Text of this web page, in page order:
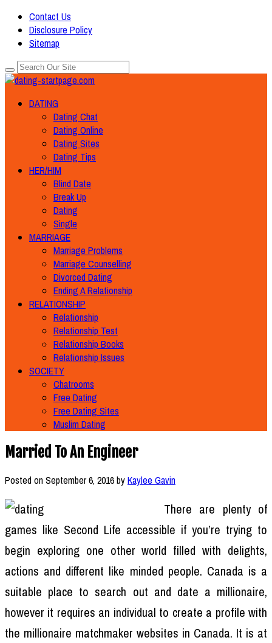
Contact Us
Disclosure Policy
Sitemap
DATING
Dating Chat
Dating Online
Dating Sites
Dating Tips
HER/HIM
Blind Date
Break Up
Dating
Single
MARRIAGE
Marriage Problems
Marriage Counselling
Divorced Dating
Ending A Relationship
RELATIONSHIP
Relationship
Relationship Test
Relationship Books
Relationship Issues
SOCIETY
Chatrooms
Free Dating
Free Dating Sites
Muslim Dating
Married To An Engineer
Posted onSeptember 6, 2016byKaylee Gavin
There are plenty of
games like Second Life accessible if you’re trying to
begin exploring one other world filled with delights,
actions and different like minded people. Canada is a
suitable place to search out and date a millionaire,
however it requires an individual to create a profile with
the millionaire matchmaker websites in Canada. It is at